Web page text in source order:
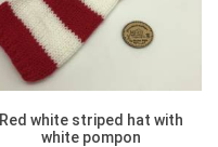
Red white striped hat with
white pompon